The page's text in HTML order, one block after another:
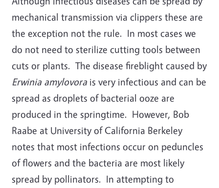
mechanical transmission via clippers these are
the exception not the rule. In most cases we
do not need to sterilize cutting tools between
cuts or plants. The disease fireblight caused by
Erwinia amylovora is very infectious and can be
spread as droplets of bacterial ooze are
produced in the springtime. However, Bob
Raabe at University of California Berkeley
notes that most infections occur on peduncles
of flowers and the bacteria are most likely
spread by pollinators. In attempting to